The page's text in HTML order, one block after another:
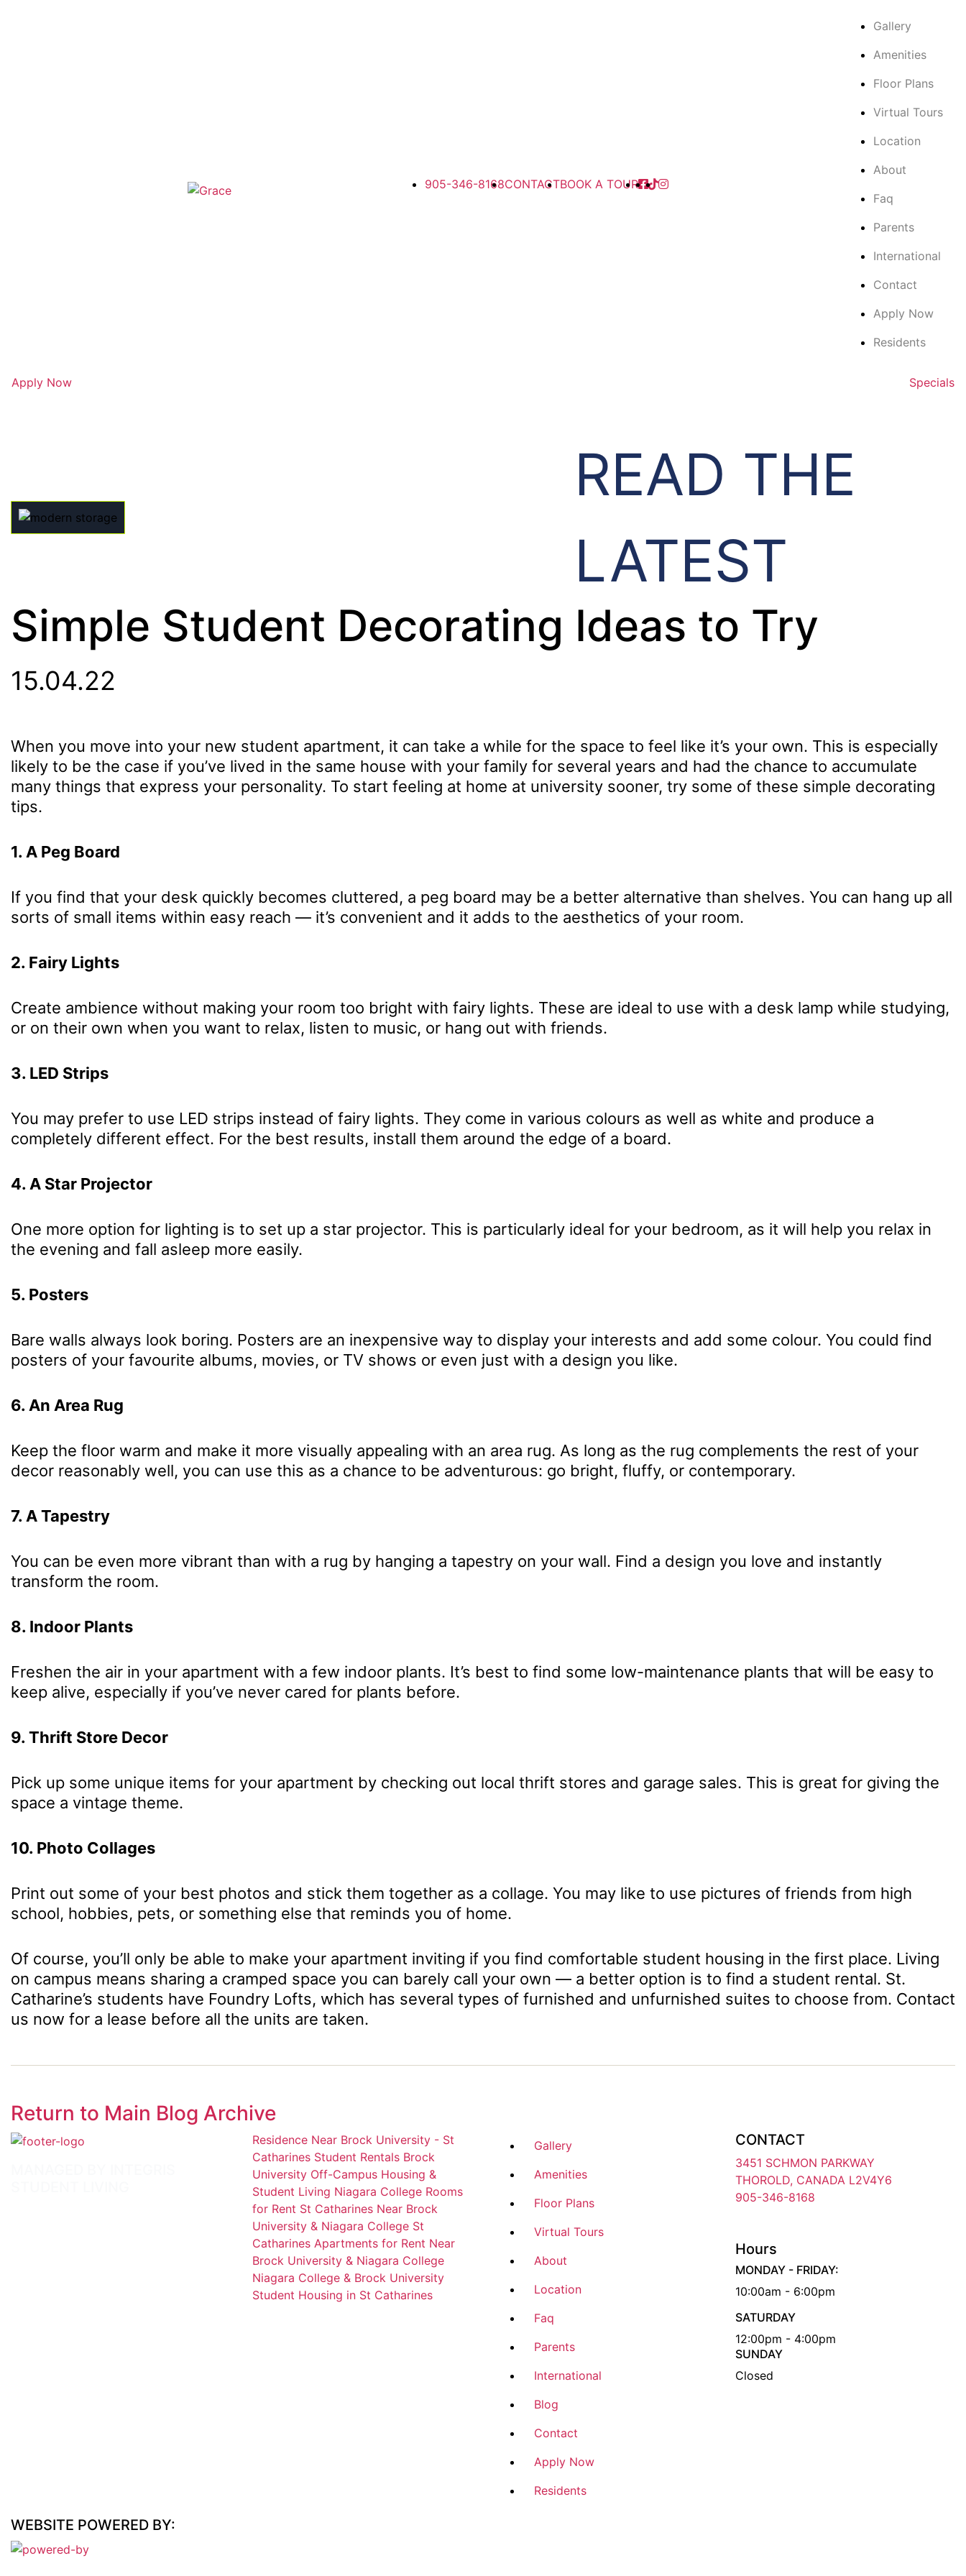
905-346-8168CONTACTBOOK A TOUR
Gallery
Amenities
Floor Plans
Virtual Tours
Location
About
Faq
Parents
International
Contact
Apply Now
Residents
Apply Now Specials
READ THE
LATEST
Simple Student Decorating Ideas to Try
15.04.22
When you move into your new student apartment, it can take a while for the space to feel like it’s your own. This is especially
likely to be the case if you’ve lived in the same house with your family for several years and had the chance to accumulate
many things that express your personality. To start feeling at home at university sooner, try some of these simple decorating
tips.
1. A Peg Board
If you find that your desk quickly becomes cluttered, a peg board may be a better alternative than shelves. You can hang up all
sorts of small items within easy reach — it’s convenient and it adds to the aesthetics of your room.
2. Fairy Lights
Create ambience without making your room too bright with fairy lights. These are ideal to use with a desk lamp while studying,
or on their own when you want to relax, listen to music, or hang out with friends.
3. LED Strips
You may prefer to use LED strips instead of fairy lights. They come in various colours as well as white and produce a
completely different effect. For the best results, install them around the edge of a board.
4. A Star Projector
One more option for lighting is to set up a star projector. This is particularly ideal for your bedroom, as it will help you relax in
the evening and fall asleep more easily.
5. Posters
Bare walls always look boring. Posters are an inexpensive way to display your interests and add some colour. You could find
posters of your favourite albums, movies, or TV shows or even just with a design you like.
6. An Area Rug
Keep the floor warm and make it more visually appealing with an area rug. As long as the rug complements the rest of your
decor reasonably well, you can use this as a chance to be adventurous: go bright, fluffy, or contemporary.
7. A Tapestry
You can be even more vibrant than with a rug by hanging a tapestry on your wall. Find a design you love and instantly
transform the room.
8. Indoor Plants
Freshen the air in your apartment with a few indoor plants. It’s best to find some low-maintenance plants that will be easy to
keep alive, especially if you’ve never cared for plants before.
9. Thrift Store Decor
Pick up some unique items for your apartment by checking out local thrift stores and garage sales. This is great for giving the
space a vintage theme.
10. Photo Collages
Print out some of your best photos and stick them together as a collage. You may like to use pictures of friends from high
school, hobbies, pets, or something else that reminds you of home.
Of course, you’ll only be able to make your apartment inviting if you find comfortable student housing in the first place. Living
on campus means sharing a cramped space you can barely call your own — a better option is to find a student rental. St.
Catharine’s students have Foundry Lofts, which has several types of furnished and unfurnished suites to choose from. Contact
us now for a lease before all the units are taken.
Return to Main Blog Archive
Residence Near Brock University - St
Catharines Student Rentals Brock
University Off-Campus Housing &
Student Living Niagara College Rooms
for Rent St Catharines Near Brock
University & Niagara College St
Catharines Apartments for Rent Near
Brock University & Niagara College
Niagara College & Brock University
Student Housing in St Catharines
CONTACT
3451 SCHMON PARKWAY
THOROLD, CANADA L2V4Y6
905-346-8168
Hours
MONDAY - FRIDAY:
10:00am - 6:00pm
SATURDAY
12:00pm - 4:00pm
SUNDAY
Closed
Gallery
Amenities
Floor Plans
Virtual Tours
About
Location
Faq
Parents
International
Blog
Contact
Apply Now
Residents
WEBSITE POWERED BY: